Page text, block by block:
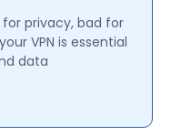
privacy, bad for
VPN is essential
data